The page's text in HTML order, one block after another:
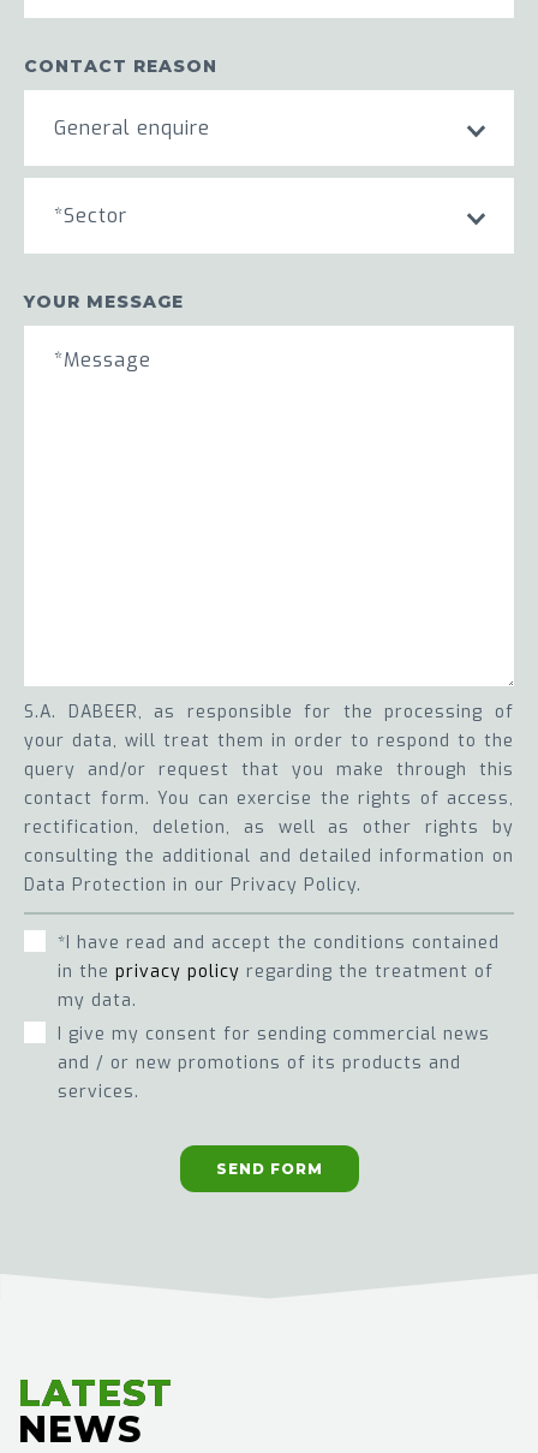
CONTACT REASON
General enquire
*Sector
YOUR MESSAGE
S.A. DABEER, as responsible for the processing of
your data, will treat them in order to respond to the
query and/or request that you make through this
contact form. You can exercise the rights of access,
rectification, deletion, as well as other rights by
consulting the additional and detailed information on
Data Protection in our Privacy Policy.
*I have read and accept the conditions contained
in the privacy policy regarding the treatment of
my data.
I give my consent for sending commercial news
and / or new promotions of its products and
services.
SEND FORM
LATEST
NEWS
LATEST
NEWS